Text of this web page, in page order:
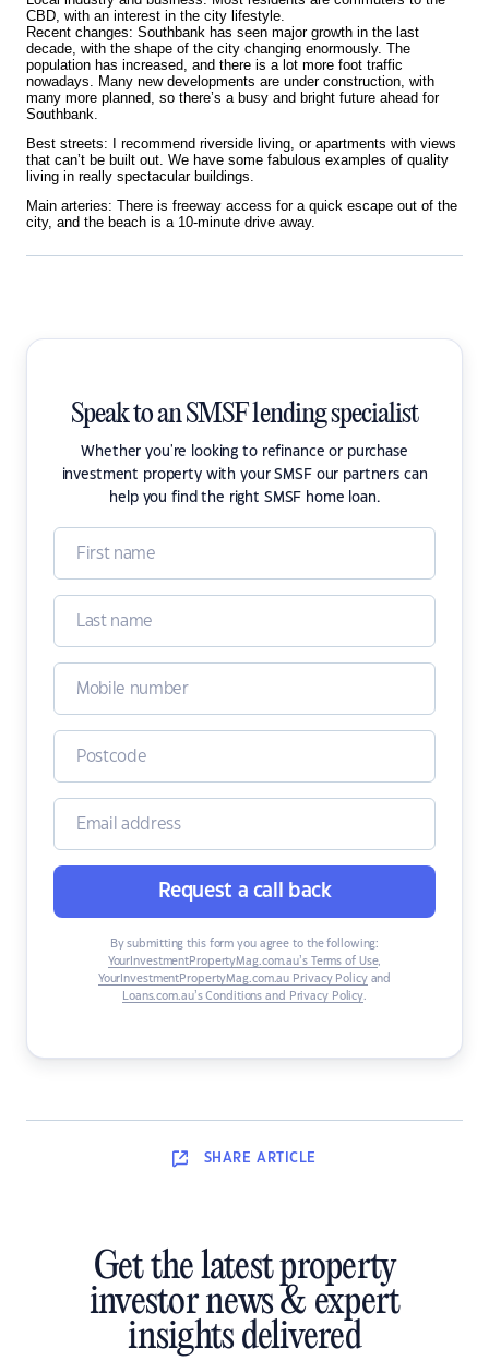
CBD, with an interest in the city lifestyle.
Recent changes: Southbank has seen major growth in the last
decade, with the shape of the city changing enormously. The
population has increased, and there is a lot more foot traffic
nowadays. Many new developments are under construction, with
many more planned, so there’s a busy and bright future ahead for
Southbank.
Best streets: I recommend riverside living, or apartments with views
that can’t be built out. We have some fabulous examples of quality
living in really spectacular buildings.
Main arteries: There is freeway access for a quick escape out of the
city, and the beach is a 10-minute drive away.
Speak to an SMSF lending specialist
Whether you're looking to refinance or purchase
investment property with your SMSF our partners can
help you find the right SMSF home loan.
Request a call back
By submitting this form you agree to the following:
YourInvestmentPropertyMag.com.au’s Terms of Use,
YourInvestmentPropertyMag.com.au Privacy Policyand
Loans.com.au’s Conditions and Privacy Policy.
SHARE ARTICLE
Get the latest property
investor news & expert
insights delivered